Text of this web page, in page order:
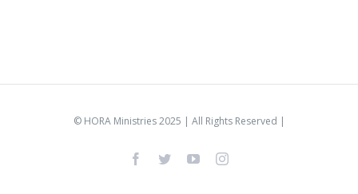
© HORA Ministries 2025 | All Rights Reserved |
Facebook
TwitterYouTubeInstagram